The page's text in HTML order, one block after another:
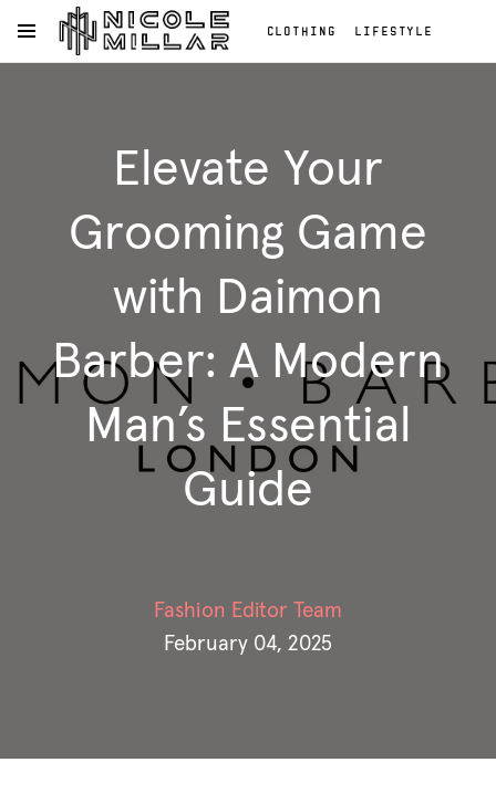
OPEN NAVIGATION MENU CLOTHING
LIFESTYLE
Reviews
Fashion
Reviews
Fashion
Elevate Your
Grooming Game
with Daimon
Barber: A Modern
Man’s Essential
Guide
Fashion Editor Team
February 04, 2025